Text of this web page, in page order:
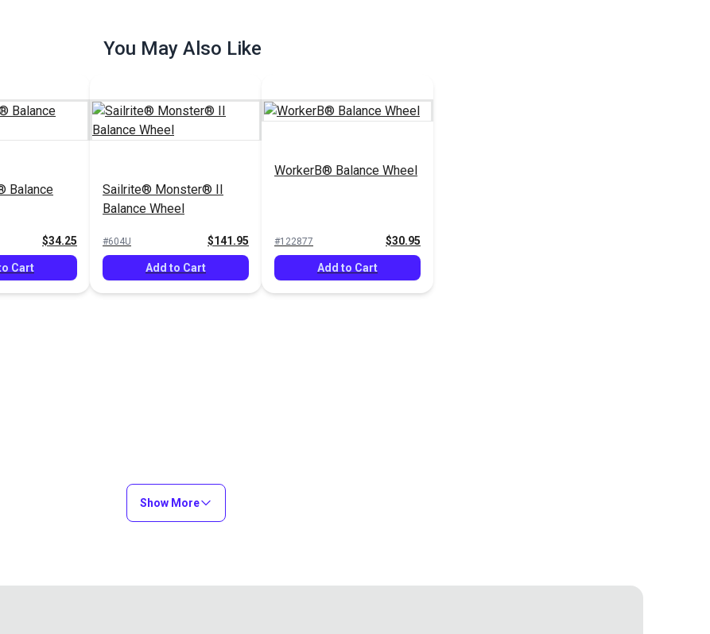
You May Also Like
Balance
$34.25
Cart
Sailrite® Monster® II
Balance Wheel
#604U $141.95
Add to Cart
WorkerB® Balance Wheel
#122877 $30.95
Add to Cart
Show More